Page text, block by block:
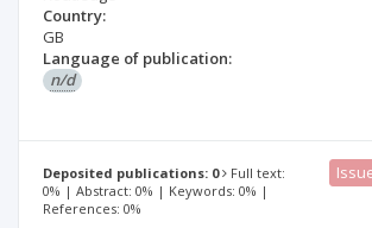
Country:
GB
Language of publication:
n/d
Deposited publications: 0
Full text:
0% | Abstract: 0% | Keywords: 0% |
References: 0%